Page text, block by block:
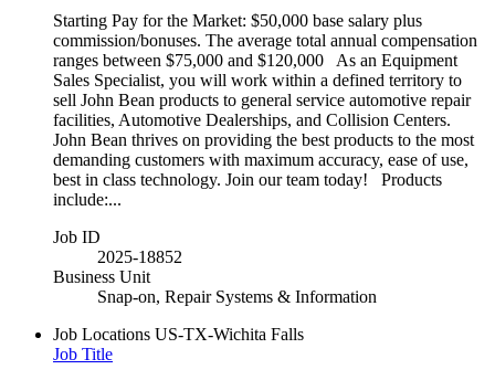
Starting Pay for the Market: $50,000 base salary plus
commission/bonuses. The average total annual compensation
ranges between $75,000 and $120,000 As an Equipment
Sales Specialist, you will work within a defined territory to
sell John Bean products to general service automotive repair
facilities, Automotive Dealerships, and Collision Centers.
John Bean thrives on providing the best products to the most
demanding customers with maximum accuracy, ease of use,
best in class technology. Join our team today! Products
include:...
Job ID
2025-18852
Business Unit
Snap-on, Repair Systems & Information
Job Locations US-TX-Wichita Falls
Job Title